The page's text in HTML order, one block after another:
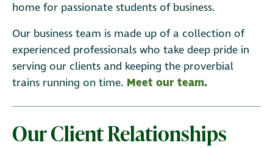
home for passionate students of business.
Our business team is made up of a collection of
experienced professionals who take deep pride in
serving our clients and keeping the proverbial
trains running on time. Meet our team.
Our Client Relationships